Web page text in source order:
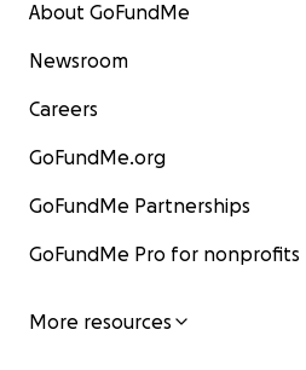
About GoFundMe
Newsroom
Careers
GoFundMe.org
GoFundMe Partnerships
GoFundMe Pro for nonprofits
More resources